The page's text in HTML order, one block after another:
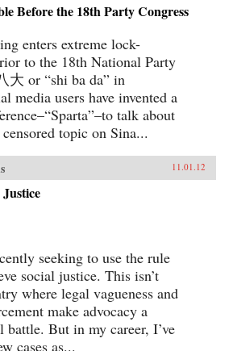
Before the 18th Party Congress
enters extreme lock-
to the 18th National Party
大 or “shi ba da” in
media users have invented a
talk about
topic on Sina...
11.01.12
seeking to use the rule
social justice. This isn’t
where legal vagueness and
make advocacy a
battle. But in my career, I’ve
cases as...